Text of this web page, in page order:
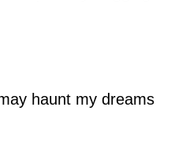
haunt my dreams